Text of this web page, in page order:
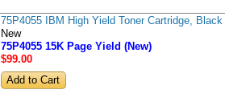
75P4055 IBM High Yield Toner Cartridge, Black
New
75P4055 15K Page Yield (New)
$99.00